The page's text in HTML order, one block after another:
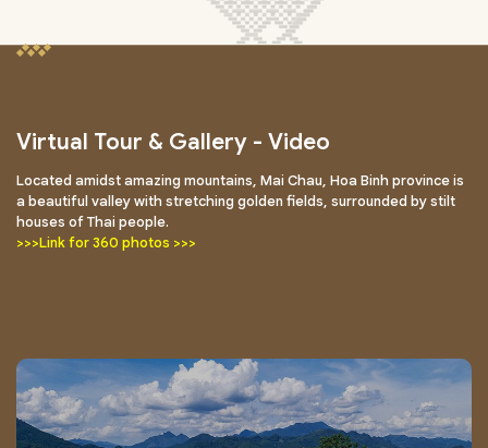
Virtual Tour & Gallery - Video
Located amidst amazing mountains, Mai Chau, Hoa Binh province is
a beautiful valley with stretching golden fields, surrounded by stilt
houses of Thai people.
>>>Link for 360 photos >>>